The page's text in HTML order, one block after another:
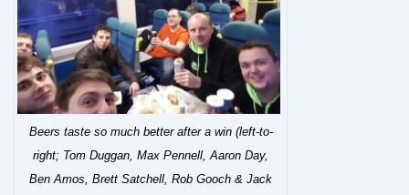
Beers taste so much better after a win (left-to-
right; Tom Duggan, Max Pennell, Aaron Day,
Ben Amos, Brett Satchell, Rob Gooch & Jack